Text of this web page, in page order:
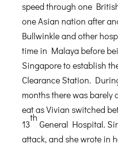
speed through one
one Asian nation after
Bullwinkle and other
time in Malaya before
Singapore to establish
Clearance Station.
months there was barely
eat as Vivian switched
13
th
General Hospital.
attack, and she wrote in